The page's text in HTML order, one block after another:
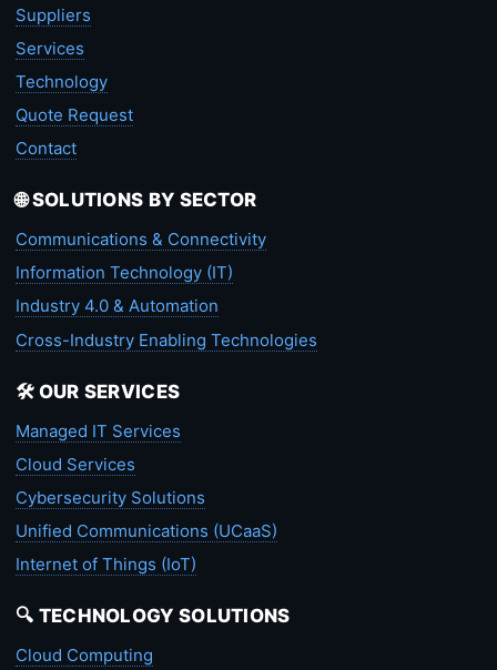
Suppliers
Services
Technology
Quote Request
Contact
🌐 SOLUTIONS BY SECTOR
Communications & Connectivity
Information Technology (IT)
Industry 4.0 & Automation
Cross-Industry Enabling Technologies
🛠️ OUR SERVICES
Managed IT Services
Cloud Services
Cybersecurity Solutions
Unified Communications (UCaaS)
Internet of Things (IoT)
🔍 TECHNOLOGY SOLUTIONS
Cloud Computing